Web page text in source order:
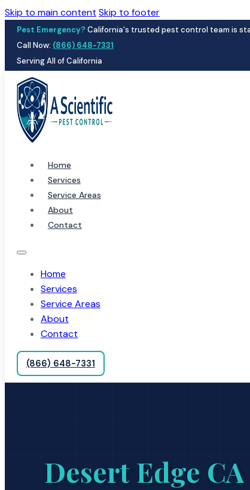
Skip to main content Skip to footer
Pest Emergency? California's trusted pest control team is
Call Now: (866) 648-7331
Serving All of California
Home
Services
Service Areas
About
Contact
Home
Services
Service Areas
About
Contact
(866) 648-7331
Desert Edge CA